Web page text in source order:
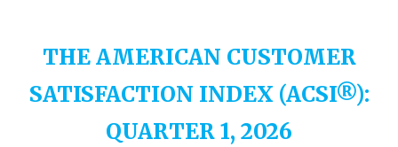
Travel
U.S. Overall Customer Satisfaction
Key ACSI Findings
THE AMERICAN CUSTOMER
SATISFACTION INDEX (ACSI®):
QUARTER 1, 2026